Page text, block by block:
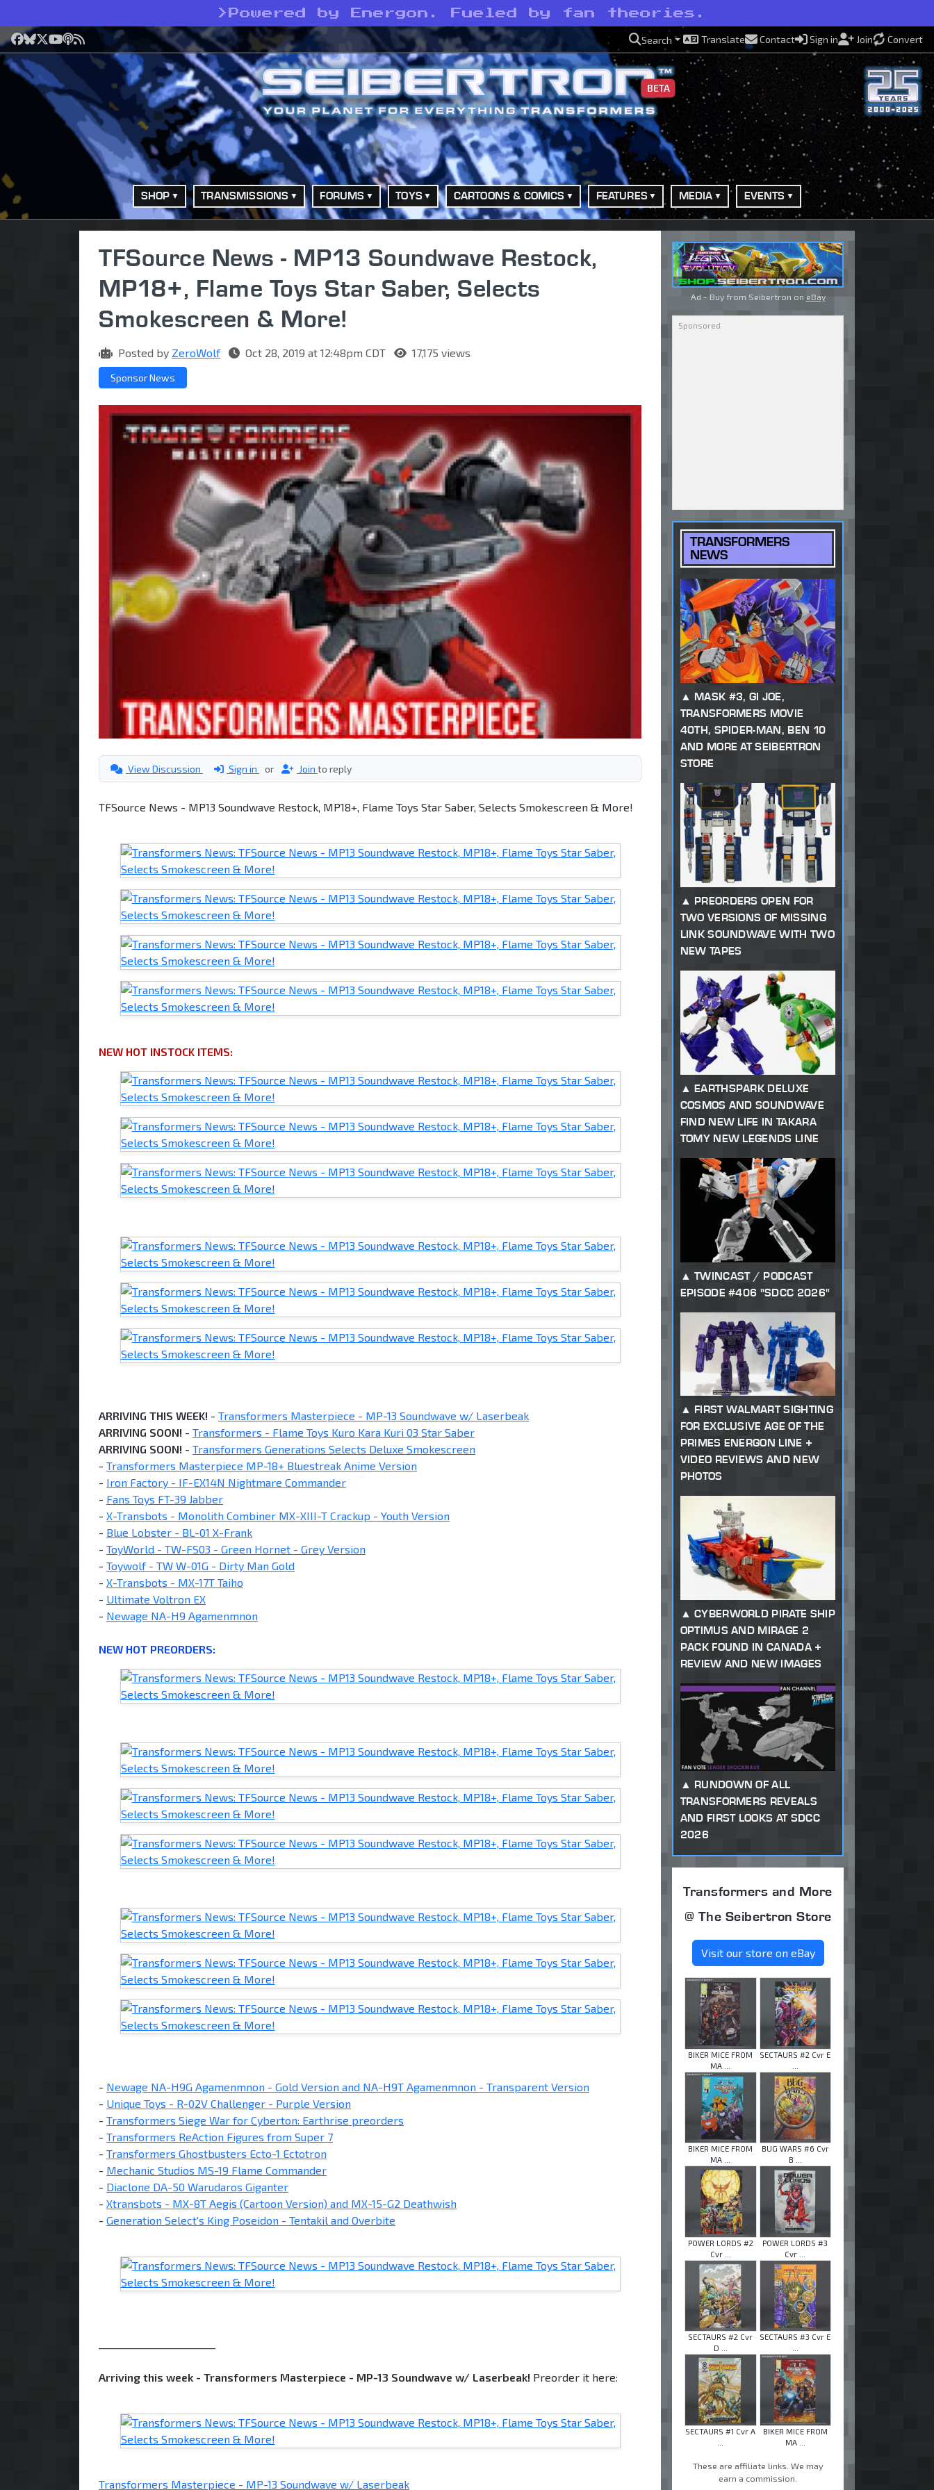
> Powered by Energon. Fueled by fan theories.
Facebook
Bluesky
X YouTube
Podcast
RSS Search Translate Contact Sign in Join Convert
BETA
SHOP TRANSMISSIONS FORUMS TOYS CARTOONS & COMICS FEATURES MEDIA EVENTS
TFSource News - MP13 Soundwave Restock,
MP18+, Flame Toys Star Saber, Selects
Smokescreen & More!
Posted by ZeroWolf Oct 28, 2019 at 12:48pm CDT 17,175 views
Sponsor News
View Discussion Sign in or Join to reply
TFSource News - MP13 Soundwave Restock, MP18+, Flame Toys Star Saber, Selects Smokescreen & More!
NEW HOT INSTOCK ITEMS:
ARRIVING THIS WEEK! - Transformers Masterpiece - MP-13 Soundwave w/ Laserbeak
ARRIVING SOON! - Transformers - Flame Toys Kuro Kara Kuri 03 Star Saber
ARRIVING SOON! - Transformers Generations Selects Deluxe Smokescreen
- Transformers Masterpiece MP-18+ Bluestreak Anime Version
- Iron Factory - IF-EX14N Nightmare Commander
- Fans Toys FT-39 Jabber
- X-Transbots - Monolith Combiner MX-XIII-T Crackup - Youth Version
- Blue Lobster - BL-01 X-Frank
- ToyWorld - TW-FS03 - Green Hornet - Grey Version
- Toywolf - TW W-01G - Dirty Man Gold
- X-Transbots - MX-17T Taiho
- Ultimate Voltron EX
- Newage NA-H9 Agamenmnon
NEW HOT PREORDERS:
- Newage NA-H9G Agamenmnon - Gold Version and NA-H9T Agamenmnon - Transparent Version
- Unique Toys - R-02V Challenger - Purple Version
- Transformers Siege War for Cyberton: Earthrise preorders
- Transformers ReAction Figures from Super 7
- Transformers Ghostbusters Ecto-1 Ectotron
- Mechanic Studios MS-19 Flame Commander
- Diaclone DA-50 Warudaros Giganter
- Xtransbots - MX-8T Aegis (Cartoon Version) and MX-15-G2 Deathwish
- Generation Select's King Poseidon - Tentakil and Overbite
Arriving this week - Transformers Masterpiece - MP-13 Soundwave w/ Laserbeak! Preorder it here:
Transformers Masterpiece - MP-13 Soundwave w/ Laserbeak
Ad - Buy from Seibertron on eBay
TRANSFORMERS
NEWS
MASK #3, GI JOE,
TRANSFORMERS MOVIE
40TH, SPIDER-MAN, BEN 10
AND MORE AT SEIBERTRON
STORE
PREORDERS OPEN FOR
TWO VERSIONS OF MISSING
LINK SOUNDWAVE WITH TWO
NEW TAPES
EARTHSPARK DELUXE
COSMOS AND SOUNDWAVE
FIND NEW LIFE IN TAKARA
TOMY NEW LEGENDS LINE
TWINCAST / PODCAST
EPISODE #406 "SDCC 2026"
FIRST WALMART SIGHTING
FOR EXCLUSIVE AGE OF THE
PRIMES ENERGON LINE +
VIDEO REVIEWS AND NEW
PHOTOS
CYBERWORLD PIRATE SHIP
OPTIMUS AND MIRAGE 2
PACK FOUND IN CANADA +
REVIEW AND NEW IMAGES
RUNDOWN OF ALL
TRANSFORMERS REVEALS
AND FIRST LOOKS AT SDCC
2026
Transformers and More
@ The Seibertron Store
Visit our store on eBay
BIKER MICE FROM
MA ...
SECTAURS #2 Cvr E
BIKER MICE FROM
MA ...
BUG WARS #6 Cvr
B ...
POWER LORDS #2
Cvr ...
POWER LORDS #3
Cvr ...
SECTAURS #2 Cvr
D ...
SECTAURS #3 Cvr E
SECTAURS #1 Cvr A
BIKER MICE FROM
MA ...
These are affiliate links. We may
earn a commission.